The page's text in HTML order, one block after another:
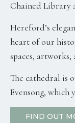
Chained Library
Hereford’s
heart of our
spaces,
The cathedral is
Evensong,
FIND OUT